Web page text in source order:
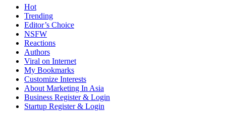
Hot
Trending
Editor’s Choice
NSFW
Reactions
Authors
Viral on Internet
My Bookmarks
Customize Interests
About Marketing In Asia
Business Register & Login
Startup Register & Login